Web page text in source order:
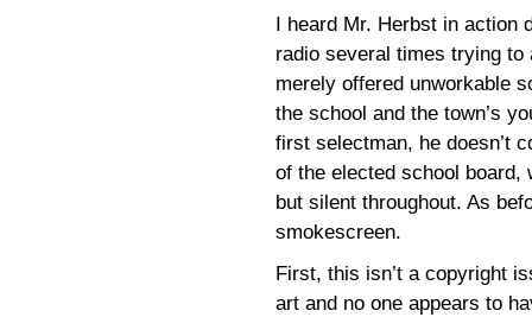
I heard Mr. Herbst in action
radio several times trying to
merely offered unworkable
the school and the town’s
first selectman, he doesn’t
of the elected school board,
but silent throughout. As
smokescreen.
First, this isn’t a copyright
art and no one appears to